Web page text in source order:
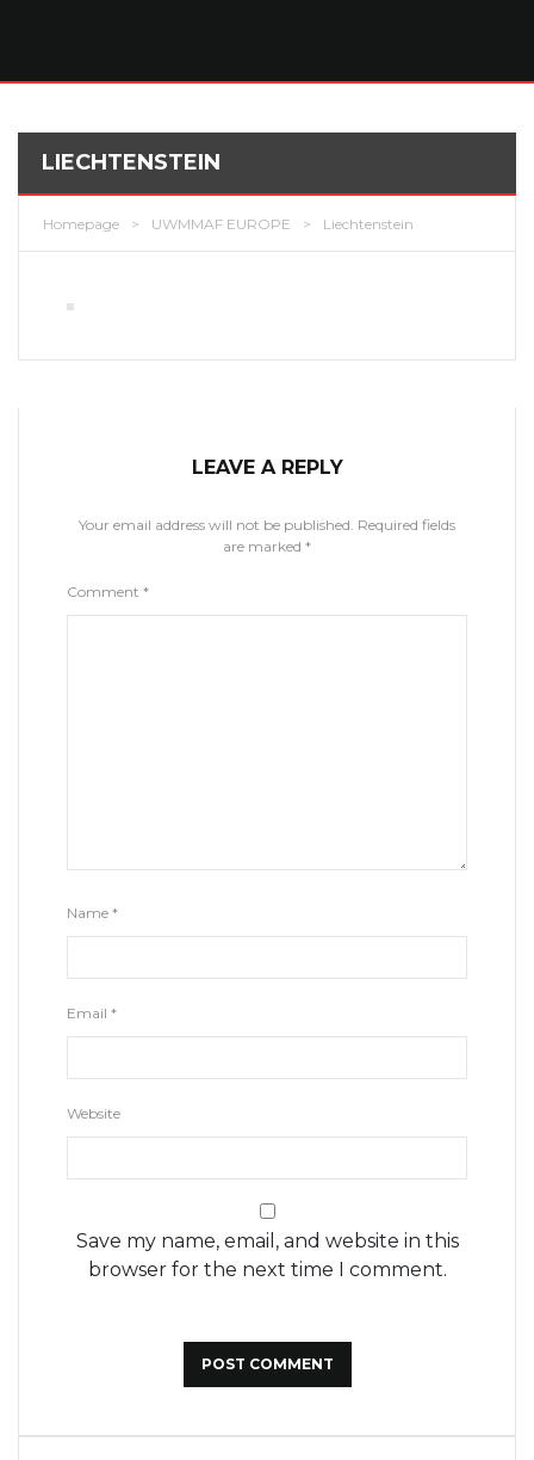
LIECHTENSTEIN
Homepage > UWMMAF EUROPE > Liechtenstein
LEAVE A REPLY
Your email address will not be published. Required fields
are marked *
Comment *
Name *
Email *
Website
Save my name, email, and website in this
browser for the next time I comment.